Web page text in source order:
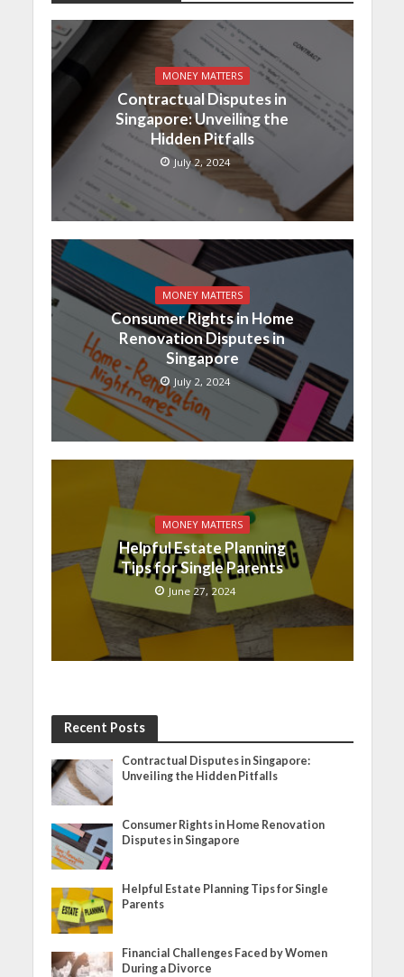
MONEY MATTERS
Contractual Disputes in
Singapore: Unveiling the
Hidden Pitfalls
July 2, 2024
MONEY MATTERS
Consumer Rights in Home
Renovation Disputes in
Singapore
July 2, 2024
MONEY MATTERS
Helpful Estate Planning
Tips for Single Parents
June 27, 2024
Recent Posts
Contractual Disputes in Singapore:
Unveiling the Hidden Pitfalls
Consumer Rights in Home Renovation
Disputes in Singapore
Helpful Estate Planning Tips for Single
Parents
Financial Challenges Faced by Women
During a Divorce